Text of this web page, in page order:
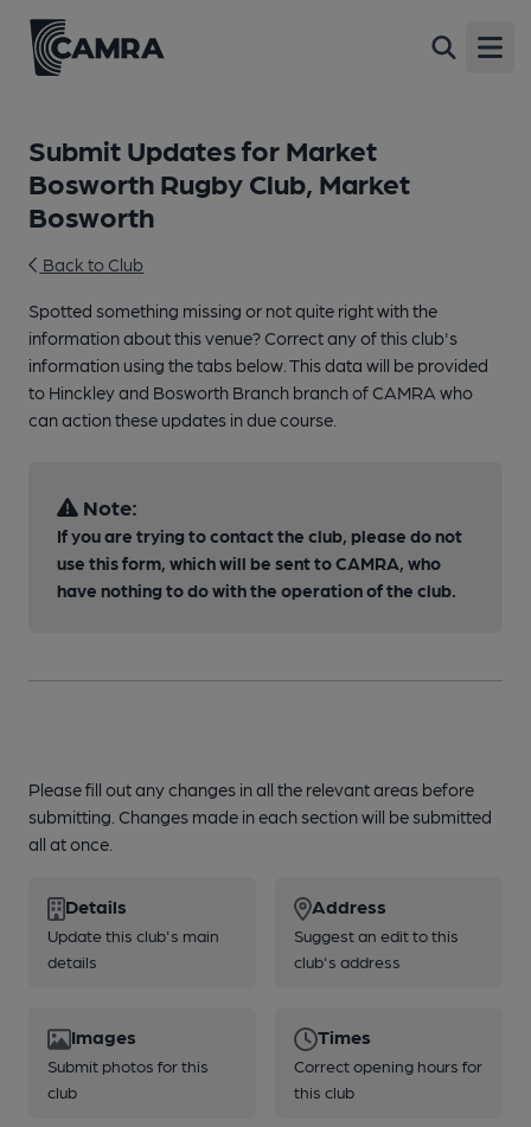
Submit Updates for Market
Bosworth Rugby Club, Market
Bosworth
Back to Club
Spotted something missing or not quite right with the
information about this venue? Correct any of this club's
information using the tabs below. This data will be provided
to Hinckley and Bosworth Branch branch of CAMRA who
can action these updates in due course.
Note:
If you are trying to contact the club, please do not
use this form, which will be sent to CAMRA, who
have nothing to do with the operation of the club.
Please fill out any changes in all the relevant areas before
submitting. Changes made in each section will be submitted
all at once.
Details
Update this club's main
details
Address
Suggest an edit to this
club's address
Images
Submit photos for this
club
Times
Correct opening hours for
this club